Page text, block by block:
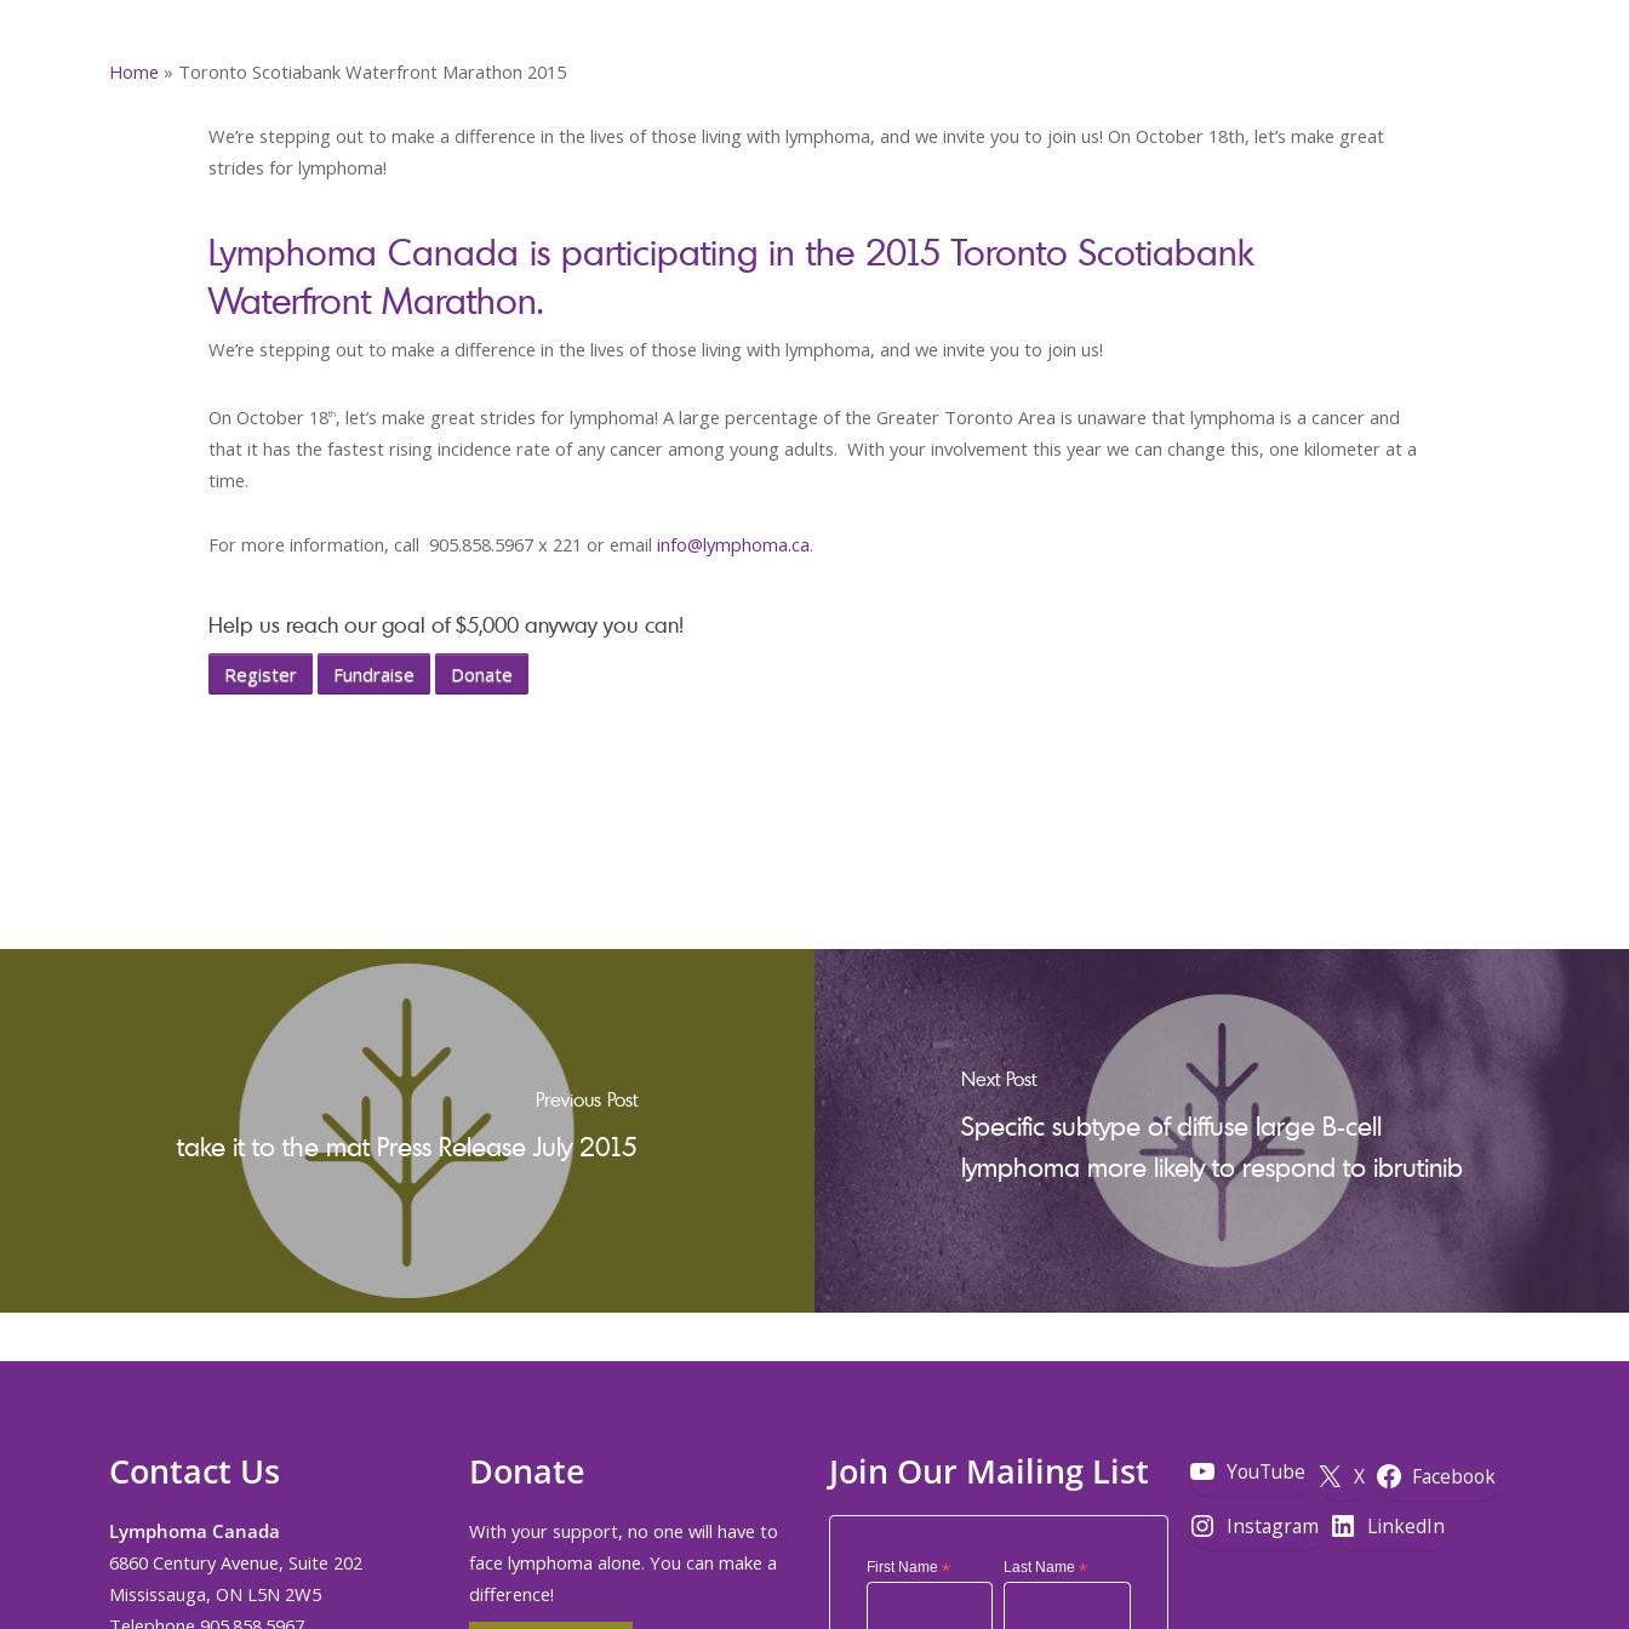
Home » Toronto Scotiabank Waterfront Marathon 2015
We’re stepping out to make a difference in the lives of those living with lymphoma, and we invite you to join us! On October 18th, let’s make great
strides for lymphoma!
Lymphoma Canada is participating in the 2015 Toronto Scotiabank
Waterfront Marathon.
We’re stepping out to make a difference in the lives of those living with lymphoma, and we invite you to join us!
On October 18th, let’s make great strides for lymphoma! A large percentage of the Greater Toronto Area is unaware that lymphoma is a cancer and
that it has the fastest rising incidence rate of any cancer among young adults. With your involvement this year we can change this, one kilometer at a
time.
For more information, call 905.858.5967 x 221 or email info@lymphoma.ca.
Help us reach our goal of $5,000 anyway you can!
Register Fundraise Donate
Previous Post
take it to the mat Press Release July 2015
Next Post
Specific subtype of diffuse large B-cell
lymphoma more likely to respond to ibrutinib
Contact Us
Lymphoma Canada
6860 Century Avenue, Suite 202
Mississauga, ON L5N 2W5
Donate
With your support, no one will have to
face lymphoma alone. You can make a
difference!
Join Our Mailing List
First Name * Last Name *
YouTube X
Facebook
Instagram
LinkedIn